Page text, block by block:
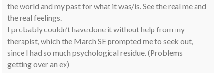
the world and my past for what it was/is. See the real me and
the real feelings.
I probably couldn’t have done it without help from my
therapist, which the March SE prompted me to seek out,
since I had so much psychological residue. (Problems
getting over an ex)